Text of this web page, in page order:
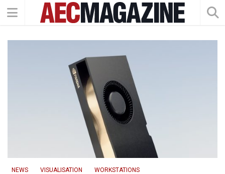
NEWS VISUALISATION WORKSTATIONS